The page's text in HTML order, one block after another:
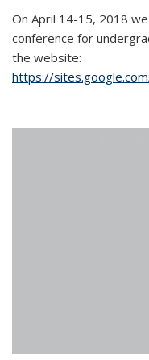
On April 14-15, 2018
conference for
the website:
https://